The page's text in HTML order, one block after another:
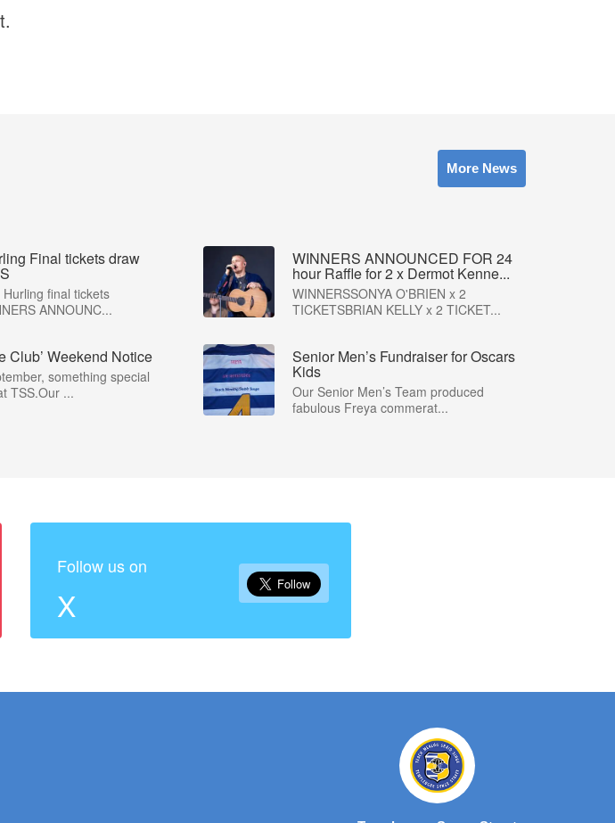
More News
Final tickets draw
final tickets
ANNOUNC...
WINNERS ANNOUNCED FOR 24
hour Raffle for 2 x Dermot Kenne...
WINNERSSONYA O'BRIEN x 2
TICKETSBRIAN KELLY x 2 TICKET...
Club’ Weekend Notice
something special
TSS.Our ...
Senior Men’s Fundraiser for Oscars
Kids
Our Senior Men’s Team produced
fabulous Freya commerat...
Follow us on
X